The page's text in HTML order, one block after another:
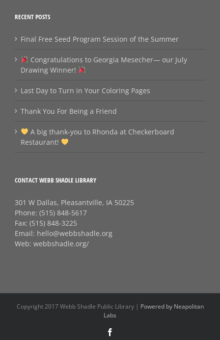
RECENT POSTS
Final Free Seed Program Session of the Summer
Congratulations to Georgia Mesecher— our July
Drawing Winner!
Last Day to Turn in Your Coloring Pages
Thank You For Being a Friend
A big thank‑you to Rhonda at Checkerboard
Restaurant!
CONTACT WEBB SHADLE LIBRARY
301 W Dallas, Pleasantville, IA 50225
Phone: (515) 848-5617
Fax: (515) 848-3225
Email: hello@webbshadle.org
Web: webbshadle.org/
Copyright 2017 Webb Shadle Public Library | Powered by Neapolitan
Labs